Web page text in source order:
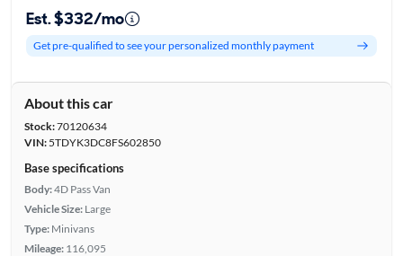
Est. $332/mo
Get pre-qualified to see your personalized monthly payment
About this car
Stock:70120634
VIN:5TDYK3DC8FS602850
Base specifications
Body:4D Pass Van
Vehicle Size: Large
Type: Minivans
Mileage: 116,095